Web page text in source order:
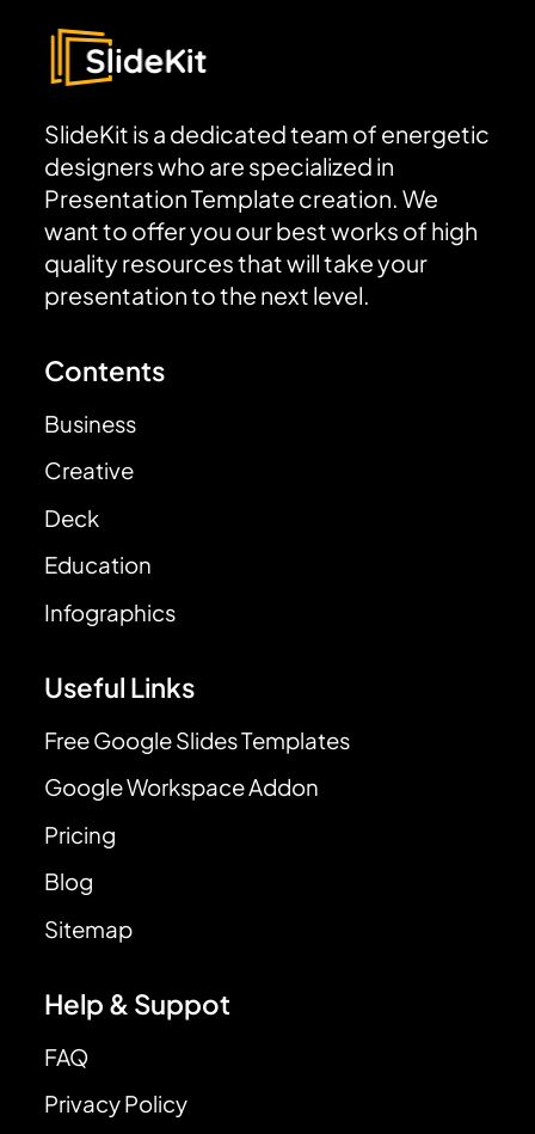
SlideKit is a dedicated team of energetic
designers who are specialized in
Presentation Template creation. We
want to offer you our best works of high
quality resources that will take your
presentation to the next level.
Contents
Business
Creative
Deck
Education
Infographics
Useful Links
Free Google Slides Templates
Google Workspace Addon
Pricing
Blog
Sitemap
Help & Suppot
FAQ
Privacy Policy